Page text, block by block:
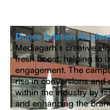
Dunes Aviation
Mediagarh's creative
fresh boost, helping to
engagement. The
rise in conversions and
within the industry by
and enhancing the